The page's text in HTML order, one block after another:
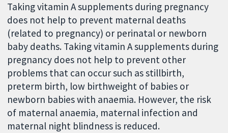
Taking vitamin A supplements during pregnancy
does not help to prevent maternal deaths
(related to pregnancy) or perinatal or newborn
baby deaths. Taking vitamin A supplements during
pregnancy does not help to prevent other
problems that can occur such as stillbirth,
preterm birth, low birthweight of babies or
newborn babies with anaemia. However, the risk
of maternal anaemia, maternal infection and
maternal night blindness is reduced.